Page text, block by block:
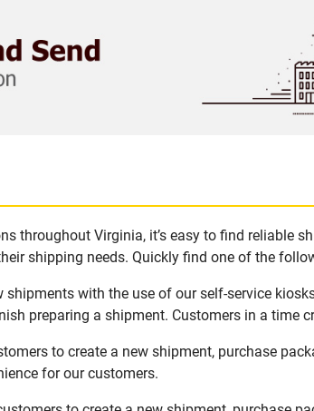
throughout Virginia, it’s easy to find reliable
shipping needs. Quickly find one of the
with the use of our self-service
preparing a shipment. Customers in a time
to create a new shipment, purchase
for our customers.